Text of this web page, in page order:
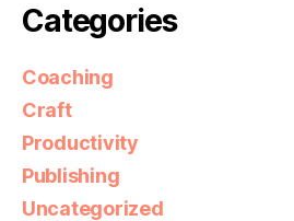
Categories
Coaching
Craft
Productivity
Publishing
Uncategorized